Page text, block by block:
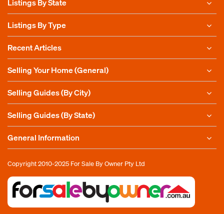
Listings By State
Listings By Type
Recent Articles
Selling Your Home (General)
Selling Guides (By City)
Selling Guides (By State)
General Information
Copyright 2010-2025 For Sale By Owner Pty Ltd